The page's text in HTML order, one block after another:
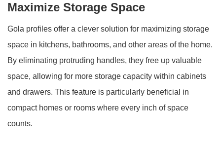
Maximize Storage Space
Gola profiles offer a clever solution for maximizing storage
space in kitchens, bathrooms, and other areas of the home.
By eliminating protruding handles, they free up valuable
space, allowing for more storage capacity within cabinets
and drawers. This feature is particularly beneficial in
compact homes or rooms where every inch of space
counts.